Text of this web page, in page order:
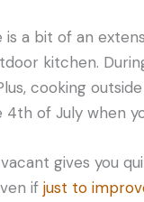
a bit of an
kitchen.
cooking
of July when
gives you
ifjust to